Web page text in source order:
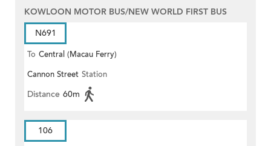
KOWLOON MOTOR BUS/NEW WORLD FIRST BUS
N691
To Central (Macau Ferry)
Cannon Street Station
Distance 60m
106